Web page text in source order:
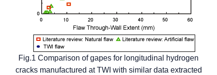
Fig.1 Comparison of gapes for longitudinal hydrogen
cracks manufactured at TWI with similar data extracted